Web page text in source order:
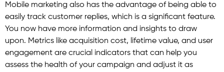
Mobile marketing also has the advantage of being able to
easily track customer replies, which is a significant feature.
You now have more information and insights to draw
upon. Metrics like acquisition cost, lifetime value, and user
engagement are crucial indicators that can help you
assess the health of your campaign and adjust it as